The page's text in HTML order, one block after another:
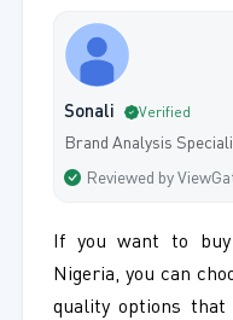
Sonali Verified
Brand Analysis
Reviewed by
If you want to
Nigeria, you can
quality options that